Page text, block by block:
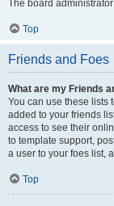
The board
Top
Friends and Foes
What are my Friends
You can use these lists
added to your friends
access to see their
to template support,
a user to your foes list,
Top